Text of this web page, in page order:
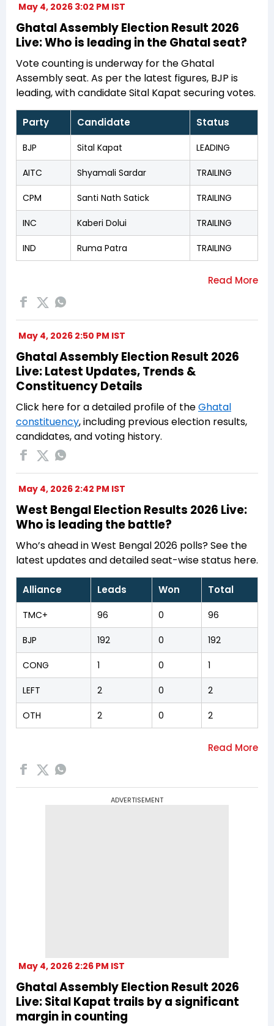
May 4, 2026 3:02 PM IST
Ghatal Assembly Election Result 2026
Live: Who is leading in the Ghatal seat?
Vote counting is underway for the Ghatal
Assembly seat. As per the latest figures, BJP is
leading, with candidate Sital Kapat securing votes.
Party Candidate Status
BJP Sital Kapat LEADING
AITC Shyamali Sardar TRAILING
CPM Santi Nath Satick TRAILING
INC Kaberi Dolui TRAILING
IND Ruma Patra TRAILING
May 4, 2026 2:50 PM IST
Ghatal Assembly Election Result 2026
Live: Latest Updates, Trends &
Constituency Details
Click here for a detailed profile of theGhatal
constituency, including previous election results,
candidates, and voting history.
May 4, 2026 2:42 PM IST
West Bengal Election Results 2026 Live:
Who is leading the battle?
Who’s ahead in West Bengal 2026 polls? See the
latest updates and detailed seat-wise status here.
Alliance Leads Won Total
TMC+ 96 0 96
BJP 192 0 192
CONG 1 0 1
LEFT 2 0 2
OTH 2 0 2
ADVERTISEMENT
May 4, 2026 2:26 PM IST
Ghatal Assembly Election Result 2026
Live: Sital Kapat trails by a significant
margin in counting